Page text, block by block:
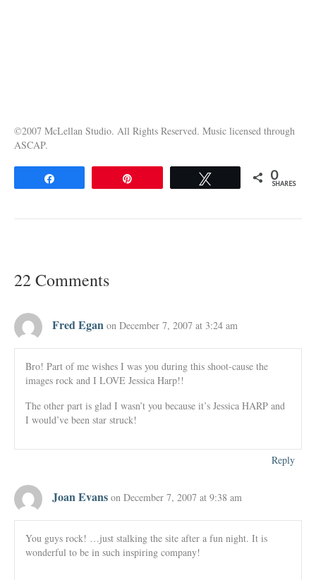
©2007 McLellan Studio. All Rights Reserved. Music licensed through
ASCAP.
0
SHARES
22 Comments
Fred Egan on December 7, 2007 at 3:24 am
Bro! Part of me wishes I was you during this shoot-cause the
images rock and I LOVE Jessica Harp!!
The other part is glad I wasn’t you because it’s Jessica HARP and
I would’ve been star struck!
Reply
Joan Evans on December 7, 2007 at 9:38 am
You guys rock! …just stalking the site after a fun night. It is
wonderful to be in such inspiring company!